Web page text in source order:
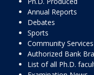
Annual Reports
Debates
Sports
Community Services
Authorized Bank
List of all Ph.D.